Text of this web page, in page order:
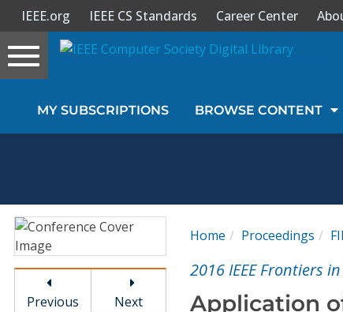
Sign In
Magazines
Video Library
IEEE.org IEEE CS Standards Career Center
Toggle
navigation
MY SUBSCRIPTIONS BROWSE CONTENT
Previous
Next
Home Proceedings
2016 IEEE Frontiers
Application